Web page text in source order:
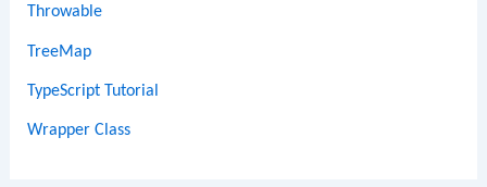
Throwable
TreeMap
TypeScript Tutorial
Wrapper Class